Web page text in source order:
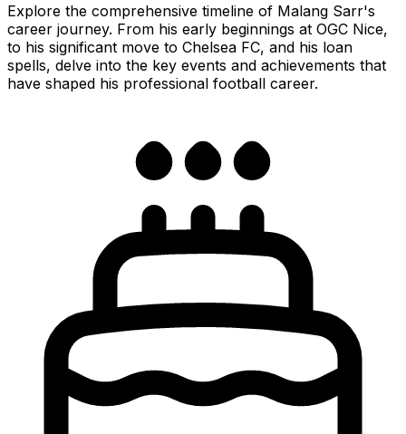
Explore the comprehensive timeline of Malang Sarr's
career journey. From his early beginnings at OGC Nice,
to his significant move to Chelsea FC, and his loan
spells, delve into the key events and achievements that
have shaped his professional football career.